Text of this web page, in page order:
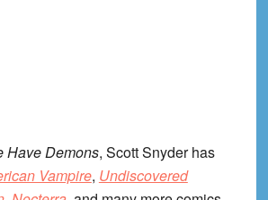
Have Demons, Scott Snyder has
Vampire, Undiscovered